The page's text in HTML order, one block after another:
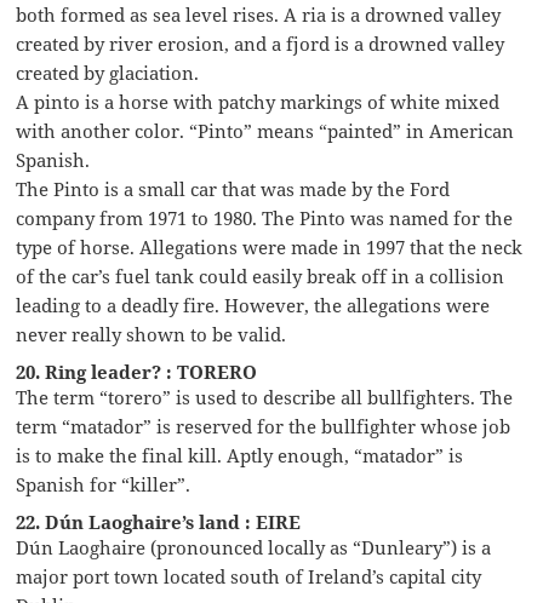
both formed as sea level rises. A ria is a drowned valley
created by river erosion, and a fjord is a drowned valley
created by glaciation.
A pinto is a horse with patchy markings of white mixed
with another color. “Pinto” means “painted” in American
Spanish.
The Pinto is a small car that was made by the Ford
company from 1971 to 1980. The Pinto was named for the
type of horse. Allegations were made in 1997 that the neck
of the car’s fuel tank could easily break off in a collision
leading to a deadly fire. However, the allegations were
never really shown to be valid.
20. Ring leader? : TORERO
The term “torero” is used to describe all bullfighters. The
term “matador” is reserved for the bullfighter whose job
is to make the final kill. Aptly enough, “matador” is
Spanish for “killer”.
22. Dún Laoghaire’s land : EIRE
Dún Laoghaire (pronounced locally as “Dunleary”) is a
major port town located south of Ireland’s capital city